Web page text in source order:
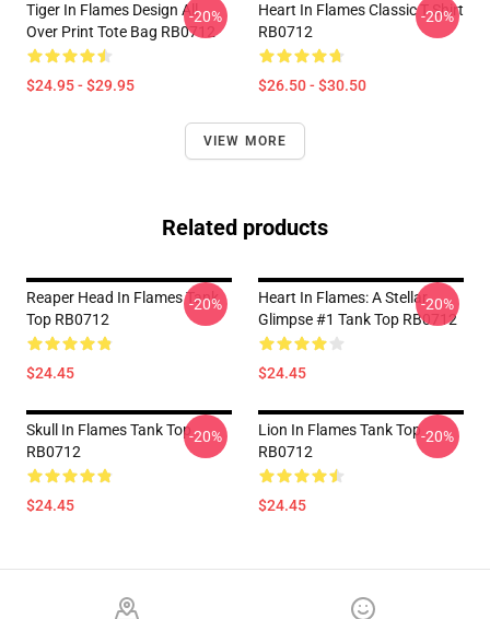
Tiger In Flames Design All
Over Print Tote Bag RB0712
$24.95 - $29.95
-20%
Heart In Flames Classic T Shirt
RB0712
$26.50 - $30.50
-20%
VIEW MORE
Related products
Reaper Head In Flames Tank
Top RB0712
$24.45
-20%
Heart In Flames: A Stellar
Glimpse #1 Tank Top RB0712
$24.45
-20%
Skull In Flames Tank Top
RB0712
$24.45
-20%
Lion In Flames Tank Top
RB0712
$24.45
-20%